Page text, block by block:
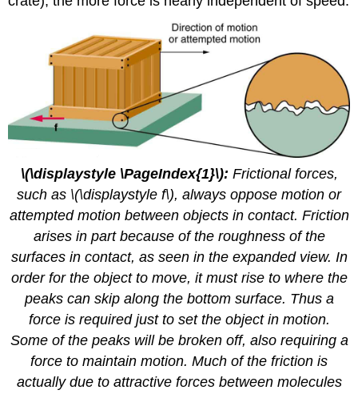
\(\displaystyle \PageIndex{1}\): Frictional forces,
such as \(\displaystyle f\), always oppose motion or
attempted motion between objects in contact. Friction
arises in part because of the roughness of the
surfaces in contact, as seen in the expanded view. In
order for the object to move, it must rise to where the
peaks can skip along the bottom surface. Thus a
force is required just to set the object in motion.
Some of the peaks will be broken off, also requiring a
force to maintain motion. Much of the friction is
actually due to attractive forces between molecules